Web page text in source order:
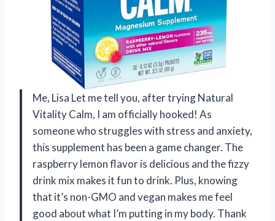
Me, Lisa Let me tell you, after trying Natural
Vitality Calm, I am officially hooked! As
someone who struggles with stress and anxiety,
this supplement has been a game changer. The
raspberry lemon flavor is delicious and the fizzy
drink mix makes it fun to drink. Plus, knowing
that it’s non-GMO and vegan makes me feel
good about what I’m putting in my body. Thank